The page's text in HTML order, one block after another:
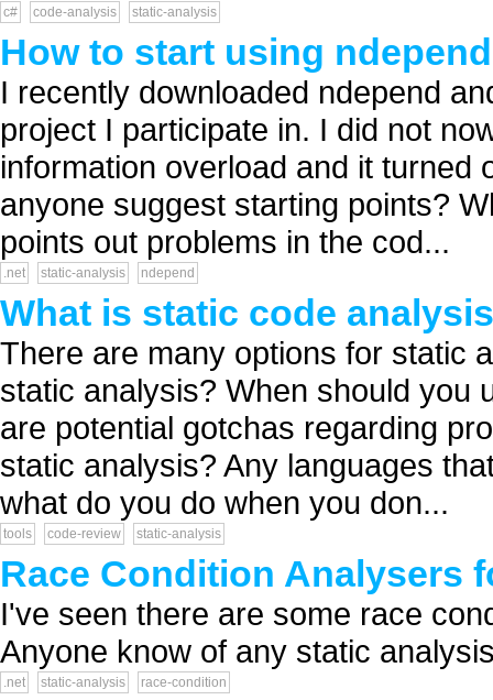
c# code-analysis static-analysis
How to start using
I recently downloaded ndepend
project I participate in. I did not
information overload and it turned
anyone suggest starting points?
points out problems in the cod...
.net static-analysis ndepend
What is static code
There are many options for static
static analysis? When should you
are potential gotchas regarding
static analysis? Any languages
what do you do when you don...
tools code-review static-analysis
Race Condition Analysers
I've seen there are some race
Anyone know of any static
.net static-analysis race-condition